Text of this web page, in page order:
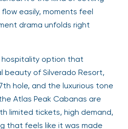
easily, moments feel
drama unfolds right
hospitality option that
beauty of Silverado Resort,
hole, and the luxurious tone
Atlas Peak Cabanas are
limited tickets, high demand,
that feels like it was made